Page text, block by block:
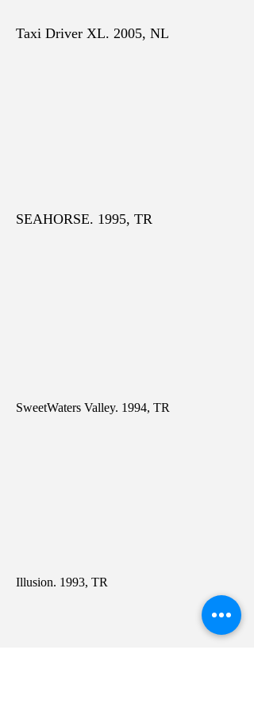
Taxi Driver XL. 2005, NL
SEAHORSE. 1995, TR
SweetWaters Valley. 1994, TR
Illusion. 1993, TR